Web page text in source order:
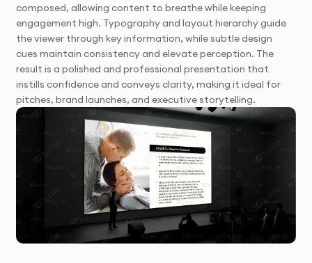
composed, allowing content to breathe while keeping
engagement high. Typography and layout hierarchy guide
the viewer through key information, while subtle design
cues maintain consistency and elevate perception. The
result is a polished and professional presentation that
instills confidence and conveys clarity, making it ideal for
pitches, brand launches, and executive storytelling.